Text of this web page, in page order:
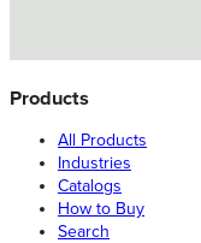
Products
All Products
Industries
Catalogs
How to Buy
Search